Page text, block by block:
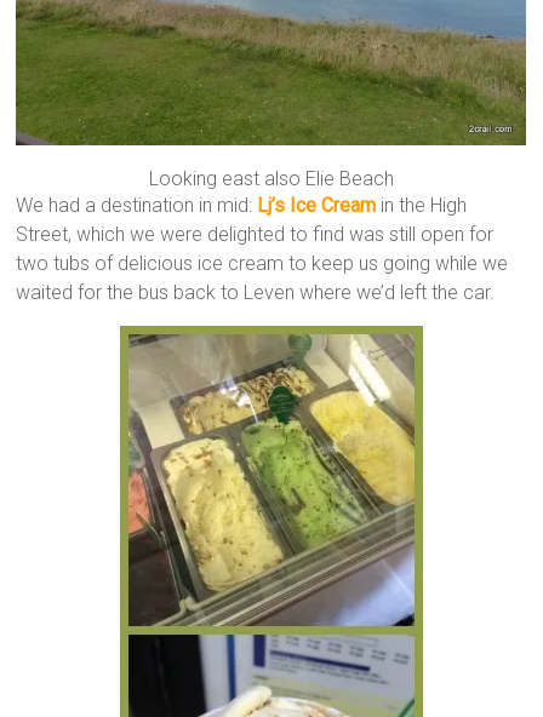
Looking east also Elie Beach
We had a destination in mid: Lj’s Ice Cream in the High
Street, which we were delighted to find was still open for
two tubs of delicious ice cream to keep us going while we
waited for the bus back to Leven where we’d left the car.